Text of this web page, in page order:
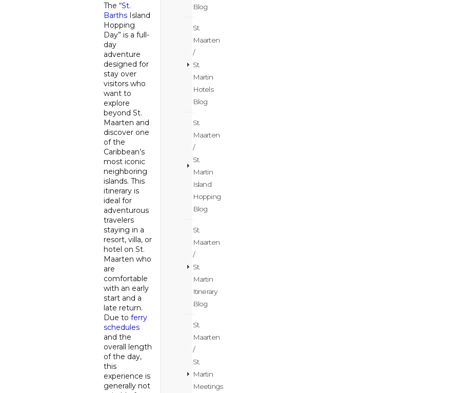
The “St.
Barths Island
Hopping
Day” is a full-
day
adventure
designed for
stay over
visitors who
want to
explore
beyond St.
Maarten and
discover one
of the
Caribbean’s
most iconic
neighboring
islands. This
itinerary is
ideal for
adventurous
travelers
staying in a
resort, villa, or
hotel on St.
Maarten who
are
comfortable
with an early
start and a
late return.
Due to ferry
schedules
and the
overall length
of the day,
this
experience is
generally not
Blog
St.
Maarten
/
St.
Martin
Hotels
Blog
St.
Maarten
/
St.
Martin
Island
Hopping
Blog
St.
Maarten
/
St.
Martin
Itinerary
Blog
St.
Maarten
/
St.
Martin
Meetings